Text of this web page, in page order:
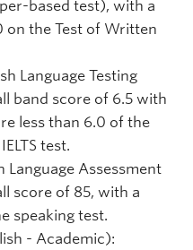
based test), with a
on the Test of Written
Language Testing
band score of 6.5 with
less than 6.0 of the
test.
Language Assessment
score of 85, with a
speaking test.
- Academic):